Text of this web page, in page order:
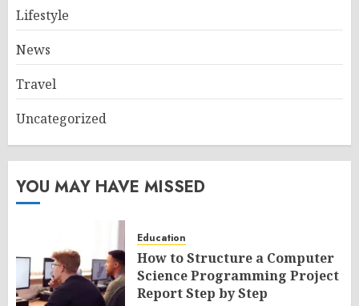
Lifestyle
News
Travel
Uncategorized
YOU MAY HAVE MISSED
Education
How to Structure a Computer
Science Programming Project
Report Step by Step